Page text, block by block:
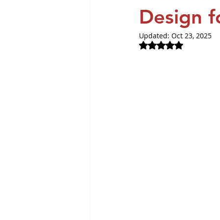
Revvity News GPCR
Design
Updated: Oct 23, 2025
Rated NaN out of